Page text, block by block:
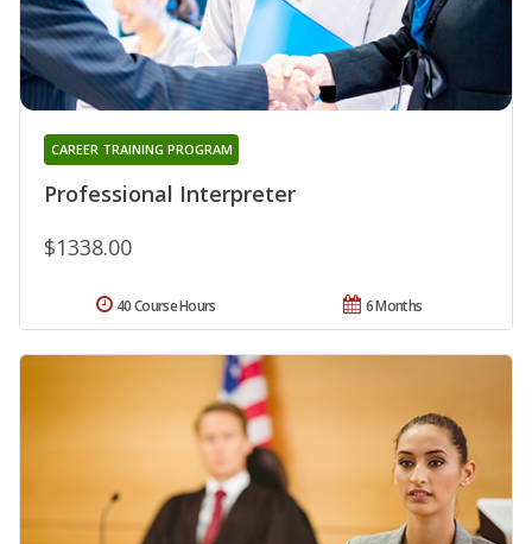
Professional Interpreter
CAREER TRAINING PROGRAM
$1338.00
6 Months
40 Course Hours